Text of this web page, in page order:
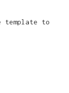
template to